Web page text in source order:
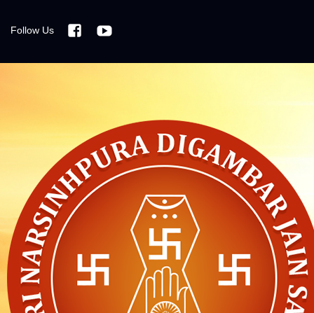
Follow Us Facebook